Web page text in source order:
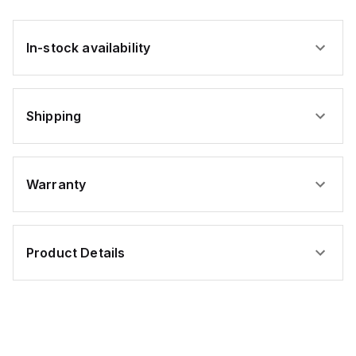
In-stock availability
Shipping
Warranty
Product Details